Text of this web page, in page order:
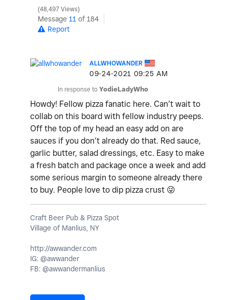
48,497 Views
Message 11 of 184
Report
ALLWHOWANDER
‎09-24-2021 09:25 AM
In response to YodieLadyWho
Howdy! Fellow pizza fanatic here. Can’t wait to
collab on this board with fellow industry peeps.
Off the top of my head an easy add on are
sauces if you don’t already do that. Red sauce,
garlic butter, salad dressings, etc. Easy to make
a fresh batch and package once a week and add
some serious margin to someone already there
to buy. People love to dip pizza crust 😜
Craft Beer Pub & Pizza Spot
Village of Manlius, NY
http://awwander.com
IG: @awwander
FB: @awwandermanlius